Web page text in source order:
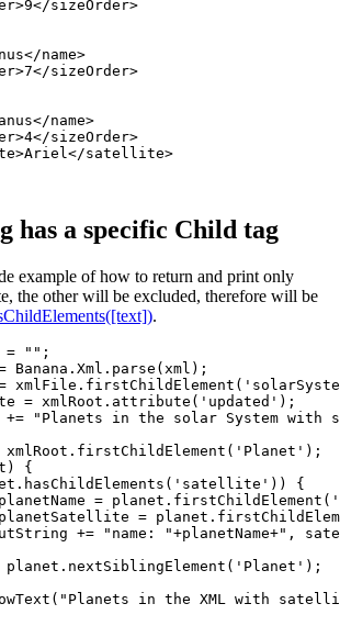
sizeOrder>
name>
sizeOrder>
name>
sizeOrder>
satellite>
has a specific Child tag
example of how to return and print only
the other will be excluded, therefore will be
.
= "";
Banana.Xml.parse(xml);
= xmlRoot.attribute('updated');
+= "Planets in the solar System with
xmlRoot.firstChildElement('Planet');
{
{
=
=
+= "name: "+planetName+",
planet.nextSiblingElement('Planet');